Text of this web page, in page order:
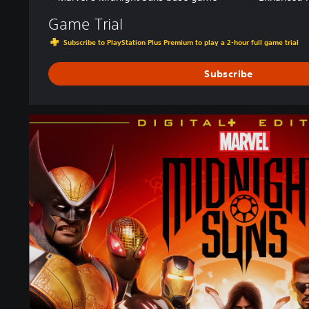
Game Trial
Subscribe to PlayStation Plus Premium to play a 2-hour full game trial
Subscribe
D
g
l
+
E
d
i
t
i